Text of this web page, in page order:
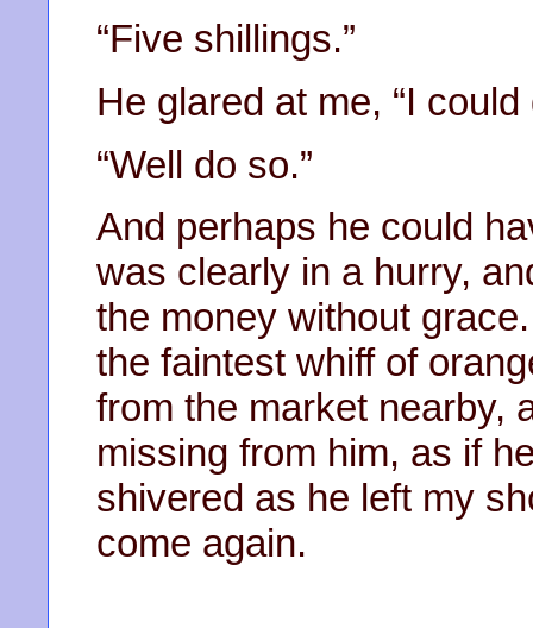
“Five shillings.”
He glared at me, “I
“Well do so.”
And perhaps he could
was clearly in a hurry,
the money without
the faintest whiff of
from the market nearby,
missing from him, as if
shivered as he left my
come again.